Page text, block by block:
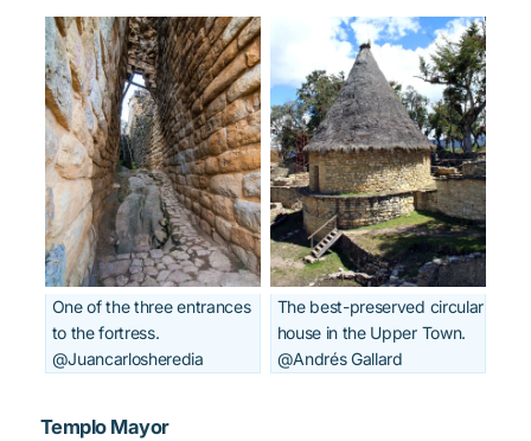
One of the three entrances
to the fortress.
@Juancarlosheredia
The best-preserved circular
house in the Upper Town.
@Andrés Gallard
Templo Mayor